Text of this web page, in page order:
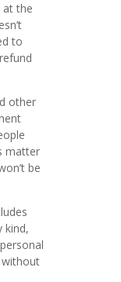
at the
to
other
matter
be
kind,
without